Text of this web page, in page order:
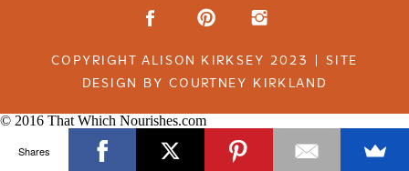
COPYRIGHT ALISON KIRKSEY 2023 | SITE
DESIGN BY COURTNEY KIRKLAND
© 2016 That Which Nourishes.com
Shares